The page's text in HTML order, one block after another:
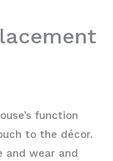
function
to the décor.
and wear and